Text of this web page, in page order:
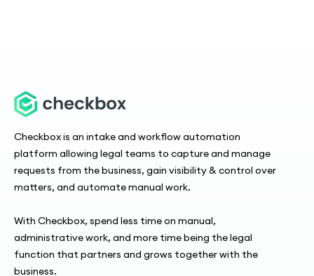
Checkbox is an intake and workflow automation
platform allowing legal teams to capture and manage
requests from the business, gain visibility & control over
matters, and automate manual work.
With Checkbox, spend less time on manual,
administrative work, and more time being the legal
function that partners and grows together with the
business.